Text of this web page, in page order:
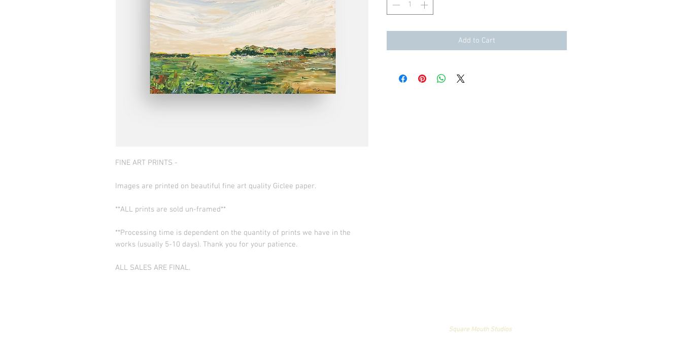
FINE ART PRINTS -
Images are printed on beautiful fine art quality Giclee paper.
**ALL prints are sold un-framed**
**Processing time is dependent on the quantity of prints we have in the
works (usually 5-10 days). Thank you for your patience.
ALL SALES ARE FINAL.
Add to Cart
Square Mouth Studios